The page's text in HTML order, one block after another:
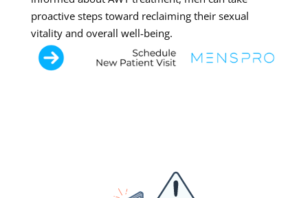
proactive steps toward reclaiming their sexual
vitality and overall well-being.